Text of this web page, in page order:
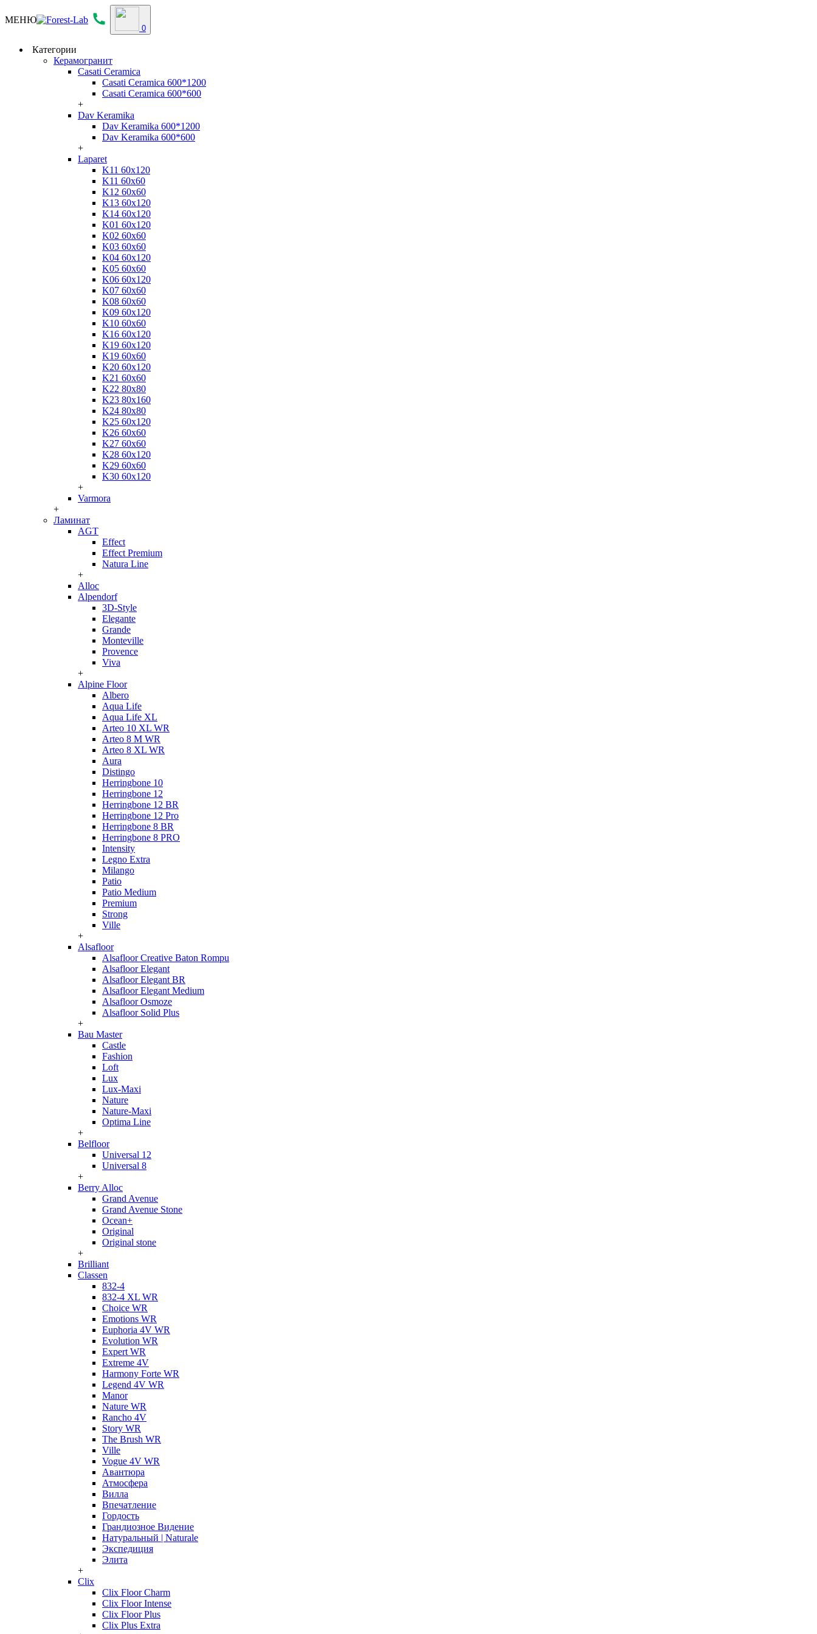
МЕНЮ
0
Категории
Керамогранит
Casati Ceramica
Casati Ceramica 600*1200
Casati Ceramica 600*600
+
Dav Keramika
Dav Keramika 600*1200
Dav Keramika 600*600
+
Laparet
K11 60x120
K11 60x60
K12 60x60
K13 60x120
K14 60x120
K01 60x120
K02 60x60
K03 60x60
K04 60x120
K05 60x60
K06 60x120
K07 60x60
K08 60x60
K09 60x120
K10 60x60
K16 60x120
K19 60x120
K19 60x60
K20 60x120
K21 60x60
K22 80x80
K23 80x160
K24 80x80
K25 60x120
K26 60x60
K27 60x60
K28 60x120
K29 60x60
K30 60x120
+
Varmora
+
Ламинат
AGT
Effect
Effect Premium
Natura Line
+
Alloc
Alpendorf
3D-Style
Elegante
Grande
Monteville
Provence
Viva
+
Alpine Floor
Albero
Aqua Life
Aqua Life XL
Arteo 10 XL WR
Arteo 8 M WR
Arteo 8 XL WR
Aura
Distingo
Herringbone 10
Herringbone 12
Herringbone 12 BR
Herringbone 12 Pro
Herringbone 8 BR
Herringbone 8 PRO
Intensity
Legno Extra
Milango
Patio
Patio Medium
Premium
Strong
Ville
+
Alsafloor
Alsafloor Creative Baton Rompu
Alsafloor Elegant
Alsafloor Elegant BR
Alsafloor Elegant Medium
Alsafloor Osmoze
Alsafloor Solid Plus
+
Bau Master
Castle
Fashion
Loft
Lux
Lux-Maxi
Nature
Nature-Maxi
Optima Line
+
Belfloor
Universal 12
Universal 8
+
Berry Alloc
Grand Avenue
Grand Avenue Stone
Ocean+
Original
Original stone
+
Brilliant
Classen
832-4
832-4 XL WR
Choice WR
Emotions WR
Euphoria 4V WR
Evolution WR
Expert WR
Extreme 4V
Harmony Forte WR
Legend 4V WR
Manor
Nature WR
Rancho 4V
Story WR
The Brush WR
Ville
Vogue 4V WR
Авантюра
Атмосфера
Вилла
Впечатление
Гордость
Грандиозное Видение
Натуральный | Naturale
Экспедиция
Элита
+
Clix
Clix Floor Charm
Clix Floor Intense
Clix Floor Plus
Clix Plus Extra